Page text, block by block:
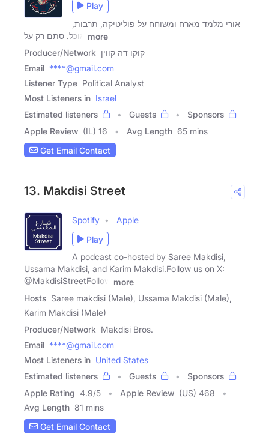
Play
אורי מלמד מארח ומשוחח על פוליטיקה, תרבות,
אוכל. סתם רק על
more
Producer/Network קוקו דה קווין
Email ****@gmail.com
Listener Type Political Analyst
Most Listeners in Israel
Estimated listeners
Guests
Sponsors
Apple Review (IL) 16 Avg Length 65 mins
Get Email Contact
13. Makdisi Street
Spotify
Apple
Play
A podcast co-hosted by Saree Makdisi,
Ussama Makdisi, and Karim Makdisi.Follow us on X:
@MakdisiStreetFollow
more
Hosts Saree makdisi (Male), Ussama Makdisi (Male),
Karim Makdisi (Male)
Producer/Network Makdisi Bros.
Email ****@gmail.com
Most Listeners in United States
Estimated listeners
Guests
Sponsors
Apple Rating 4.9/5 Apple Review (US) 468
Avg Length 81 mins
Get Email Contact